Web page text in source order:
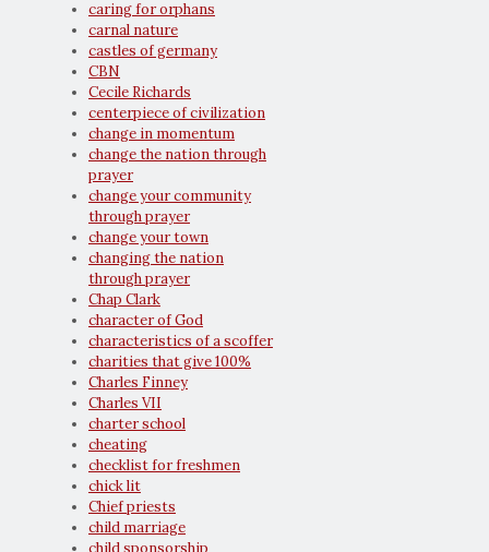
caring for orphans
carnal nature
castles of germany
CBN
Cecile Richards
centerpiece of civilization
change in momentum
change the nation through
prayer
change your community
through prayer
change your town
changing the nation
through prayer
Chap Clark
character of God
characteristics of a scoffer
charities that give 100%
Charles Finney
Charles VII
charter school
cheating
checklist for freshmen
chick lit
Chief priests
child marriage